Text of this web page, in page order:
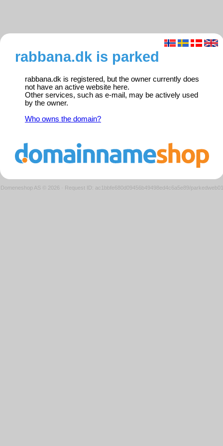
rabbana.dk is parked
rabbana.dk is registered, but the owner currently does
not have an active website here.
Other services, such as e-mail, may be actively used
by the owner.
Who owns the domain?
Domeneshop AS © 2026 · Request ID: ac1bbfe680d09456b49498ed4c6a5e89/parkedweb01